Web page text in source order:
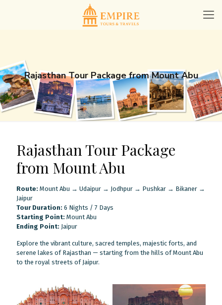
Rajasthan Tour Package from Mount Abu
Rajasthan Tour Package
from Mount Abu
Route: Mount Abu → Udaipur → Jodhpur → Pushkar → Bikaner →
Jaipur
Tour Duration: 6 Nights / 7 Days
Starting Point: Mount Abu
Ending Point: Jaipur
Explore the vibrant culture, sacred temples, majestic forts, and
serene lakes of Rajasthan — starting from the hills of Mount Abu
to the royal streets of Jaipur.